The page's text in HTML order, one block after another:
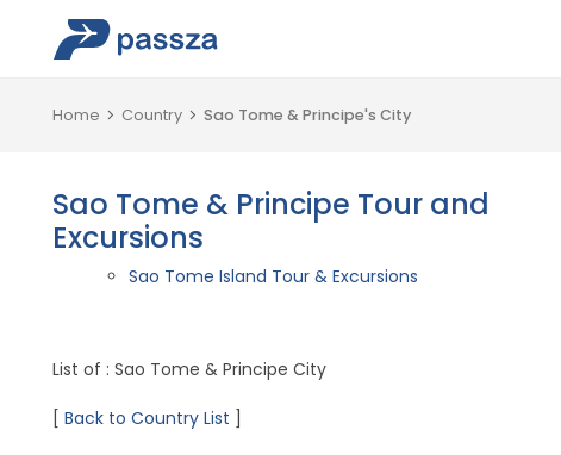
Home Country Sao Tome & Principe's City
Sao Tome & Principe Tour and
Excursions
Sao Tome Island Tour & Excursions
List of : Sao Tome & Principe City
[ Back to Country List